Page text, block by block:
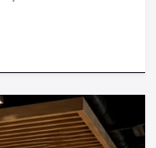
but also profitable, by
mespecializing in
sales oriented